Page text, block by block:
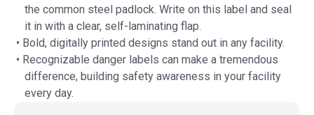
the common steel padlock. Write on this label and seal
it in with a clear, self-laminating flap.
• Bold, digitally printed designs stand out in any facility.
• Recognizable danger labels can make a tremendous
difference, building safety awareness in your facility
every day.